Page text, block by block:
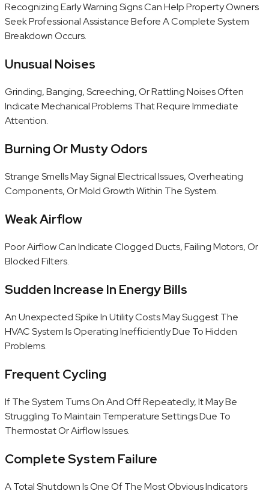
Recognizing Early Warning Signs Can Help Property Owners
Seek Professional Assistance Before A Complete System
Breakdown Occurs.
Unusual Noises
Grinding, Banging, Screeching, Or Rattling Noises Often
Indicate Mechanical Problems That Require Immediate
Attention.
Burning Or Musty Odors
Strange Smells May Signal Electrical Issues, Overheating
Components, Or Mold Growth Within The System.
Weak Airflow
Poor Airflow Can Indicate Clogged Ducts, Failing Motors, Or
Blocked Filters.
Sudden Increase In Energy Bills
An Unexpected Spike In Utility Costs May Suggest The
HVAC System Is Operating Inefficiently Due To Hidden
Problems.
Frequent Cycling
If The System Turns On And Off Repeatedly, It May Be
Struggling To Maintain Temperature Settings Due To
Thermostat Or Airflow Issues.
Complete System Failure
A Total Shutdown Is One Of The Most Obvious Indicators